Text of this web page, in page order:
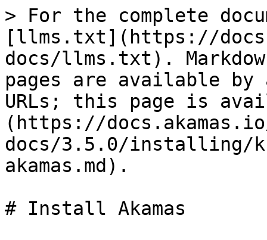
> For the complete
[llms.txt](https://
docs/llms.txt).
pages are available by
URLs; this page is
(https://
docs/3.5.0/installing/
akamas.md).
# Install Akamas